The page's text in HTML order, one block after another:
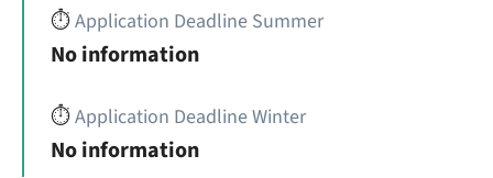
⏱️Application Deadline Summer
No information
⏱️Application Deadline Winter
No information